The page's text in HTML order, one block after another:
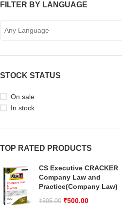
FILTER BY LANGUAGE
Any Language
STOCK STATUS
On sale
In stock
TOP RATED PRODUCTS
CS Executive CRACKER
Company Law and
Practice(Company Law)
₹595.00 ₹500.00